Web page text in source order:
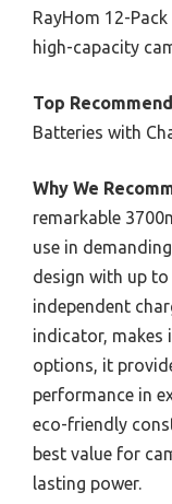
RayHom 12-
high-capacity
Top
Batteries with
Why We
remarkable
use in
design with up
independent
indicator, makes
options, it
performance in
eco-friendly
best value for
lasting power.